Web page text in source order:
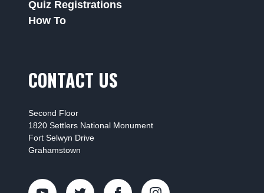
Quiz Registrations
How To
CONTACT US
Second Floor
1820 Settlers National Monument
Fort Selwyn Drive
Grahamstown